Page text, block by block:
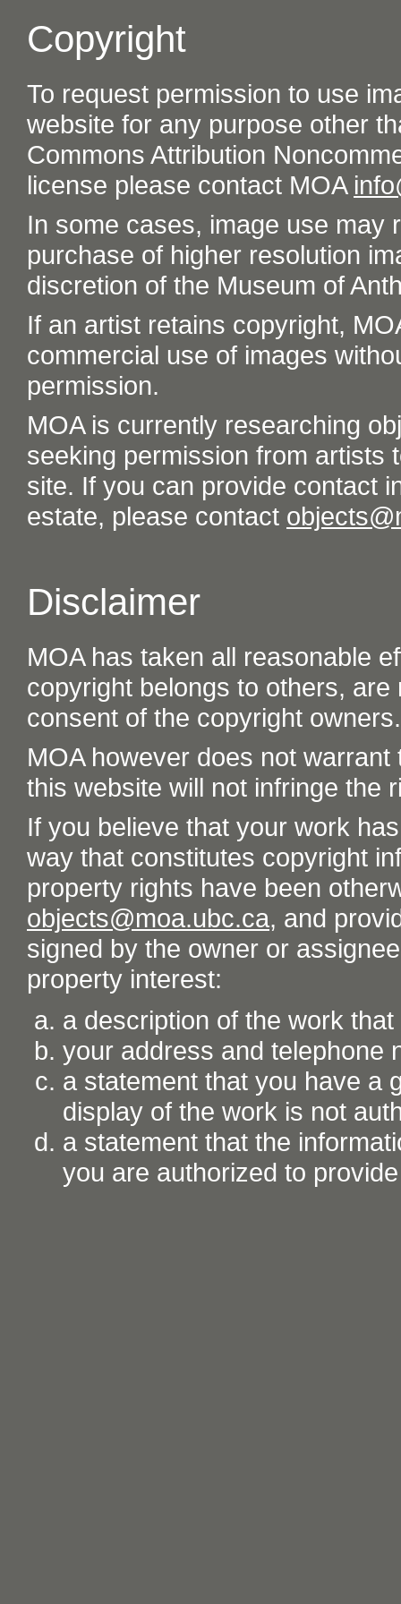
Copyright
To request permission to use
website for any purpose other
Commons Attribution
license please contact MOA
In some cases, image use may
purchase of higher resolution
discretion of the Museum of
If an artist retains copyright,
commercial use of images
permission.
MOA is currently researching
seeking permission from artists
site. If you can provide contact
estate, please contact
Disclaimer
MOA has taken all reasonable
copyright belongs to others,
consent of the copyright owners.
MOA however does not
this website will not infringe the
If you believe that your work
way that constitutes copyright
property rights have been
objects@moa.ubc.ca, and
signed by the owner or
property interest:
a description of the work
your address and telephone
a statement that you have a
display of the work is not
a statement that the
you are authorized to